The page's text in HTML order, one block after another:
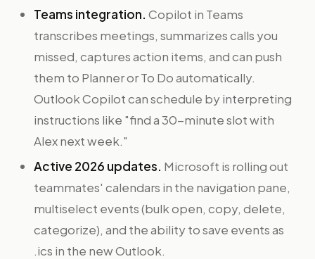
Teams integration. Copilot in Teams
transcribes meetings, summarizes calls you
missed, captures action items, and can push
them to Planner or To Do automatically.
Outlook Copilot can schedule by interpreting
instructions like "find a 30-minute slot with
Alex next week."
Active 2026 updates. Microsoft is rolling out
teammates' calendars in the navigation pane,
multiselect events (bulk open, copy, delete,
categorize), and the ability to save events as
.ics in the new Outlook.